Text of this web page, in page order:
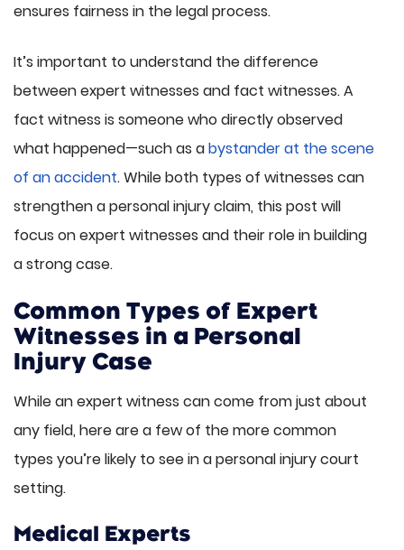
ensures fairness in the legal process.
It’s important to understand the difference
between expert witnesses and fact witnesses. A
fact witness is someone who directly observed
what happened—such as abystander at the scene
of an accident. While both types of witnesses can
strengthen a personal injury claim, this post will
focus on expert witnesses and their role in building
a strong case.
Common Types of Expert
Witnesses in a Personal
Injury Case
While an expert witness can come from just about
any field, here are a few of the more common
types you’re likely to see in a personal injury court
setting.
Medical Experts